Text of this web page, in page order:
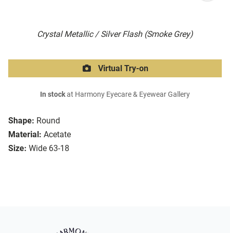
Crystal Metallic / Silver Flash (Smoke Grey)
Shape: Round
Material: Acetate
Size: Wide 63-18
Virtual Try-on
In stockat Harmony Eyecare & Eyewear Gallery